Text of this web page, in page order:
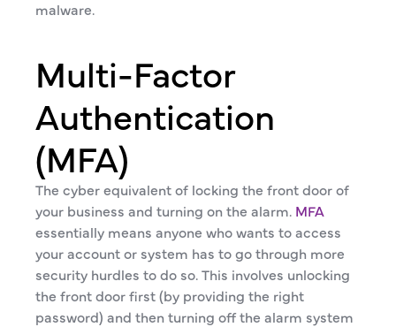
malware.
Multi-Factor
Authentication
(MFA)
The cyber equivalent of locking the front door of
your business and turning on the alarm. MFA
essentially means anyone who wants to access
your account or system has to go through more
security hurdles to do so. This involves unlocking
the front door first (by providing the right
password) and then turning off the alarm system